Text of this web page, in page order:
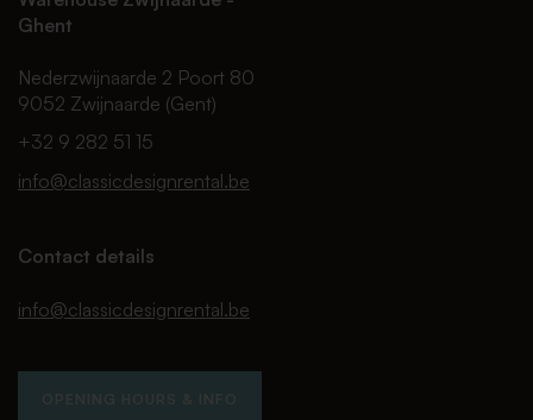
Ghent
Nederzwijnaarde 2 Poort 80
9052 Zwijnaarde (Gent)
+32 9 282 51 15
info@classicdesignrental.be
Contact details
info@classicdesignrental.be
OPENING HOURS & INFO